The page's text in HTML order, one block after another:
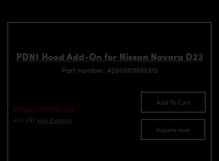
PDN1 Hood Add-On for Nissan Navara D23
Part number: 4260609895315
Price: €990.00
incl. VAT plus shipping
Add To Cart
Inquire now